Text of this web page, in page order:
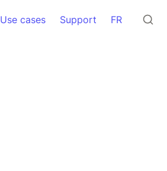
Use cases Support FR